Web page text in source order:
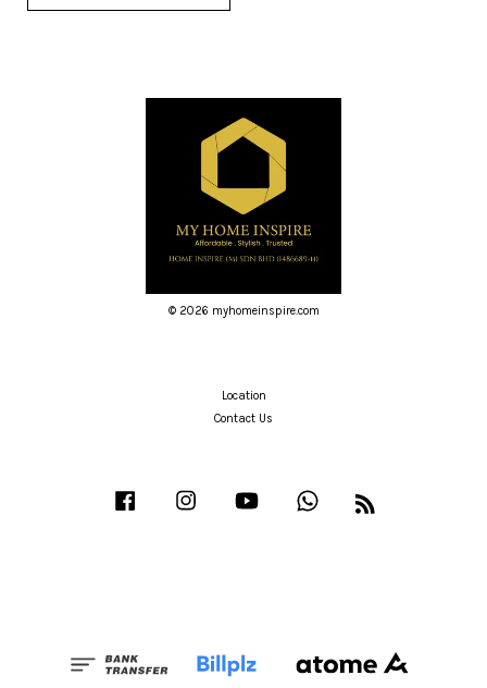
© 2026 myhomeinspire.com
Location
Contact Us
Facebook Instagram YouTube Whatsapp